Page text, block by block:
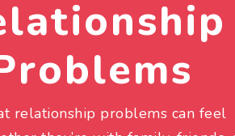
relationship problems can feel